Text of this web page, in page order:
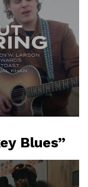
Blues”